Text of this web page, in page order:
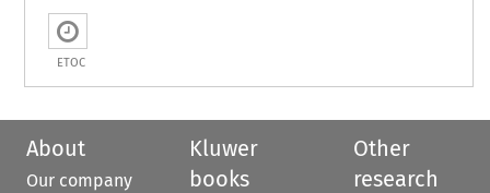
ETOC
About
Our company
Kluwer
books
Other
research